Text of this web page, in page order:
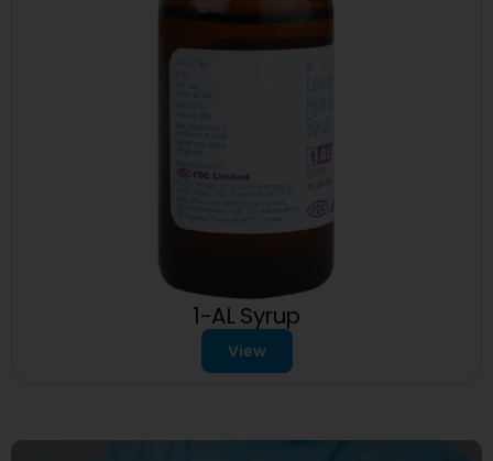
1-AL Syrup
View